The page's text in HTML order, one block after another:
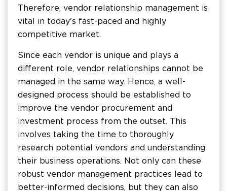
Therefore, vendor relationship management is
vital in today's fast-paced and highly
competitive market.
Since each vendor is unique and plays a
different role, vendor relationships cannot be
managed in the same way. Hence, a well-
designed process should be established to
improve the vendor procurement and
investment process from the outset. This
involves taking the time to thoroughly
research potential vendors and understanding
their business operations. Not only can these
robust vendor management practices lead to
better-informed decisions, but they can also